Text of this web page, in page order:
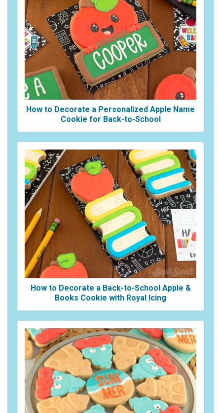
How to Decorate a Personalized Apple Name
Cookie for Back-to-School
How to Decorate a Back-to-School Apple &
Books Cookie with Royal Icing